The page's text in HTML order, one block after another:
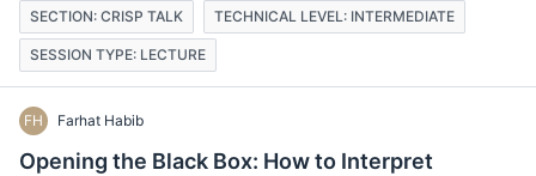
SECTION: CRISP TALK TECHNICAL LEVEL: INTERMEDIATE
SESSION TYPE: LECTURE
FH Farhat Habib
Opening the Black Box: How to Interpret